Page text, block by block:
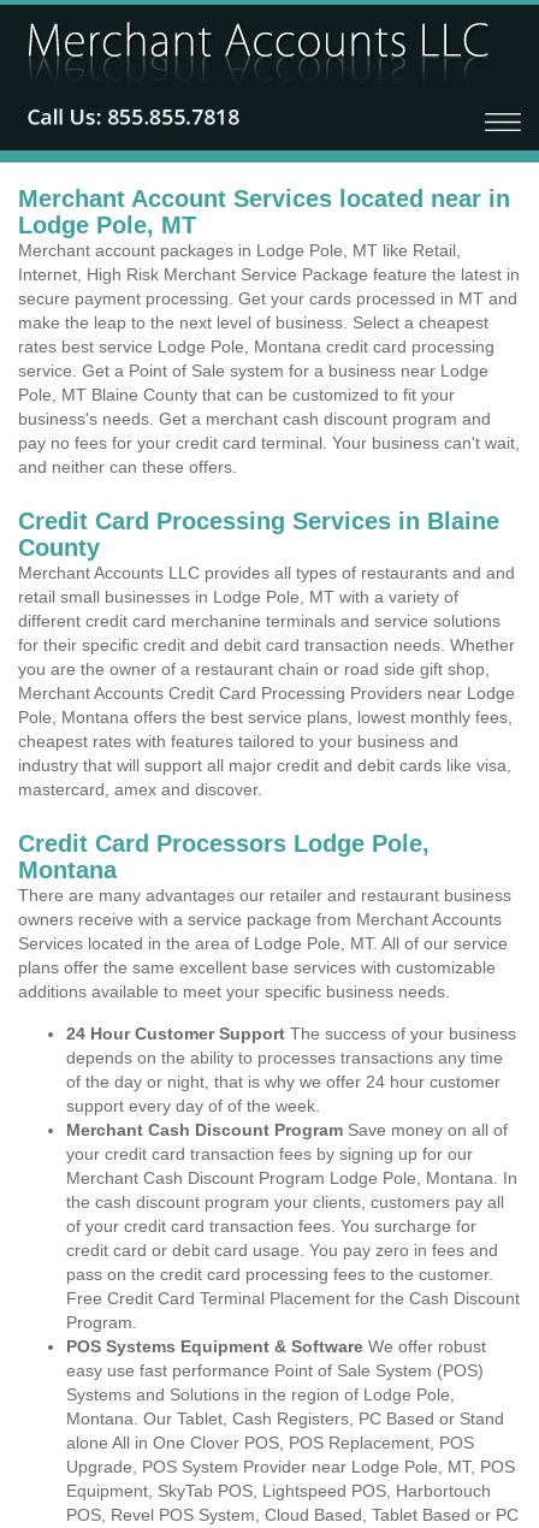
Merchant Account Services located near in
Lodge Pole, MT
Merchant account packages in Lodge Pole, MT like Retail,
Internet, High Risk Merchant Service Package feature the latest in
secure payment processing. Get your cards processed in MT and
make the leap to the next level of business. Select a cheapest
rates best service Lodge Pole, Montana credit card processing
service. Get a Point of Sale system for a business near Lodge
Pole, MT Blaine County that can be customized to fit your
business's needs. Get a merchant cash discount program and
pay no fees for your credit card terminal. Your business can't wait,
and neither can these offers.
Credit Card Processing Services in Blaine
County
Merchant Accounts LLC provides all types of restaurants and and
retail small businesses in Lodge Pole, MT with a variety of
different credit card merchanine terminals and service solutions
for their specific credit and debit card transaction needs. Whether
you are the owner of a restaurant chain or road side gift shop,
Merchant Accounts Credit Card Processing Providers near Lodge
Pole, Montana offers the best service plans, lowest monthly fees,
cheapest rates with features tailored to your business and
industry that will support all major credit and debit cards like visa,
mastercard, amex and discover.
Credit Card Processors Lodge Pole,
Montana
There are many advantages our retailer and restaurant business
owners receive with a service package from Merchant Accounts
Services located in the area of Lodge Pole, MT. All of our service
plans offer the same excellent base services with customizable
additions available to meet your specific business needs.
24 Hour Customer Support The success of your business
depends on the ability to processes transactions any time
of the day or night, that is why we offer 24 hour customer
support every day of of the week.
Merchant Cash Discount Program Save money on all of
your credit card transaction fees by signing up for our
Merchant Cash Discount Program Lodge Pole, Montana. In
the cash discount program your clients, customers pay all
of your credit card transaction fees. You surcharge for
credit card or debit card usage. You pay zero in fees and
pass on the credit card processing fees to the customer.
Free Credit Card Terminal Placement for the Cash Discount
Program.
POS Systems Equipment & Software We offer robust
easy use fast performance Point of Sale System (POS)
Systems and Solutions in the region of Lodge Pole,
Montana. Our Tablet, Cash Registers, PC Based or Stand
alone All in One Clover POS, POS Replacement, POS
Upgrade, POS System Provider near Lodge Pole, MT, POS
Equipment, SkyTab POS, Lightspeed POS, Harbortouch
POS, Revel POS System, Cloud Based, Tablet Based or PC